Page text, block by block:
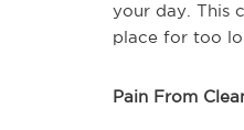
your day. This
place for too
Pain From